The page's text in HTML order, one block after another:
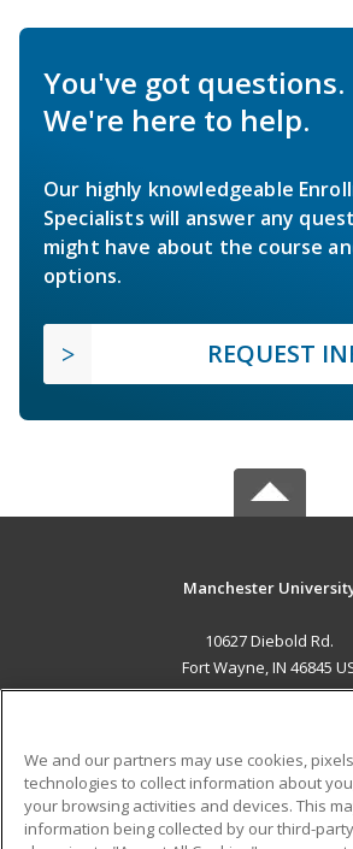
You've got questions.
We're here to help.
Our highly knowledgeable
Specialists will answer any
might have about the course
options.
REQUEST
Manchester
10627 Diebold Rd.
Fort Wayne, IN 46845
ADDITIONAL
Military
Student
We and our partners may use cookies,
technologies to collect information about
your browsing activities and devices. This
information being collected by our third-